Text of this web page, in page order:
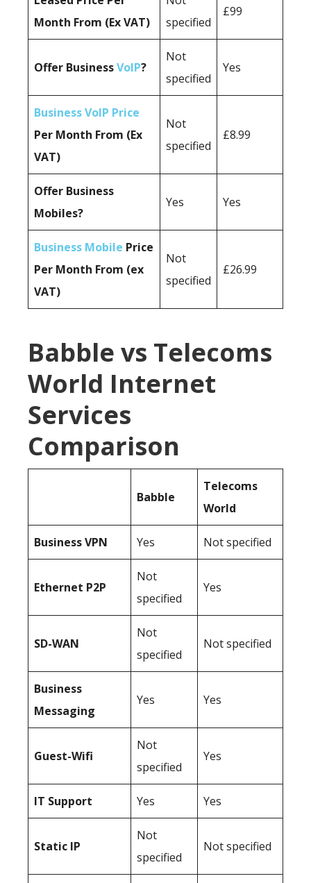
Month From (Ex VAT)
specified
£99
Offer BusinessVoIP?
Not
specified
Yes
Business VoIP Price
Per Month From (Ex
VAT)
Not
specified
£8.99
Offer Business
Mobiles?
Yes Yes
Business Mobile Price
Per Month From (ex
VAT)
Not
specified
£26.99
Babble vs Telecoms
World Internet
Services
Comparison
Babble
Telecoms
World
BusinessVPN Yes Not specified
Ethernet P2P
Not
specified
Yes
SD-WAN
Not
specified
Not specified
Business
Messaging
Yes Yes
Guest-Wifi
Not
specified
Yes
IT Support Yes Yes
Static IP
Not
specified
Not specified